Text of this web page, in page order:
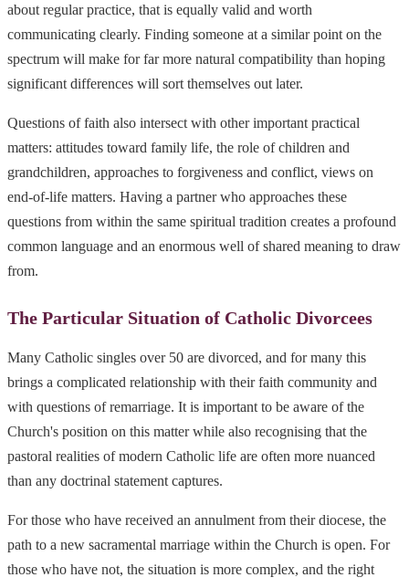
about regular practice, that is equally valid and worth
communicating clearly. Finding someone at a similar point on the
spectrum will make for far more natural compatibility than hoping
significant differences will sort themselves out later.
Questions of faith also intersect with other important practical
matters: attitudes toward family life, the role of children and
grandchildren, approaches to forgiveness and conflict, views on
end-of-life matters. Having a partner who approaches these
questions from within the same spiritual tradition creates a profound
common language and an enormous well of shared meaning to draw
from.
The Particular Situation of Catholic Divorcees
Many Catholic singles over 50 are divorced, and for many this
brings a complicated relationship with their faith community and
with questions of remarriage. It is important to be aware of the
Church's position on this matter while also recognising that the
pastoral realities of modern Catholic life are often more nuanced
than any doctrinal statement captures.
For those who have received an annulment from their diocese, the
path to a new sacramental marriage within the Church is open. For
those who have not, the situation is more complex, and the right